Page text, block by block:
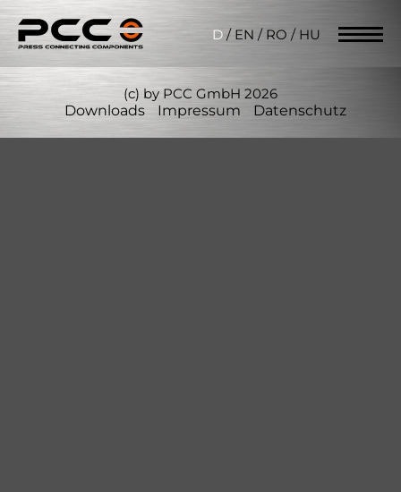
D / EN / RO / HU
(c) by PCC GmbH 2026
Downloads
Impressum Datenschutz